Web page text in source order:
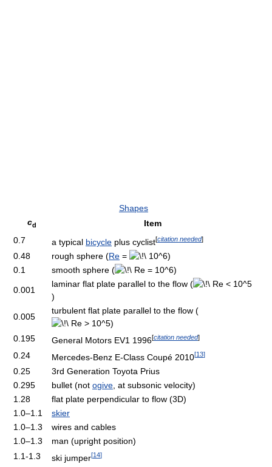
Shapes
cd
Item
0.7
a typical bicycle plus cyclist[citation needed]
0.48 rough sphere (Re =
)
0.1
smooth sphere ( )
0.001
laminar flat plate parallel to the flow (
)
0.005
turbulent flat plate parallel to the flow (
)
0.195
General Motors EV1 1996[citation needed]
0.24 Mercedes-Benz E-Class Coupé 2010[13]
0.25
3rd Generation Toyota Prius
0.295
bullet (not ogive, at subsonic velocity)
1.28
flat plate perpendicular to flow (3D)
1.0–1.1
skier
1.0–1.3
wires and cables
1.0–1.3
man (upright position)
1.1-1.3
ski jumper[14]